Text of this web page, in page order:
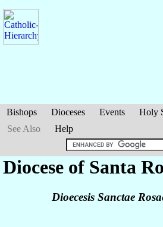
Bishops Dioceses Events Holy
See Also
Help
Diocese of Santa
Dioecesis Sanctae